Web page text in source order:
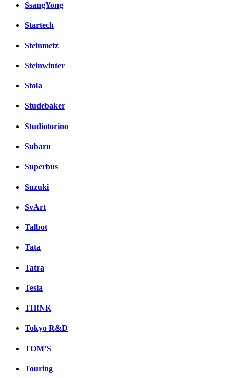
SsangYong
Startech
Steinmetz
Steinwinter
Stola
Studebaker
Studiotorino
Subaru
Superbus
Suzuki
SvArt
Talbot
Tata
Tatra
Tesla
TH!NK
Tokyo R&D
TOM’S
Touring